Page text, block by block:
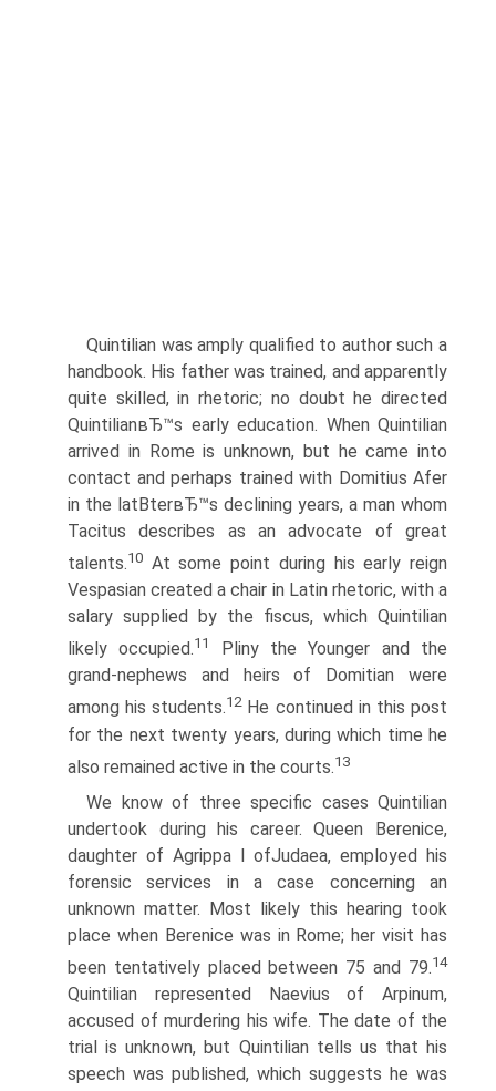
Quintilian was amply qualified to author such a
handbook. His father was trained, and apparently
quite skilled, in rhetoric; no doubt he directed
QuintilianвЂ™s early education. When Quintilian
arrived in Rome is unknown, but he came into
contact and perhaps trained with Domitius Afer
in the latВ­terвЂ™s declining years, a man whom
Tacitus describes as an advocate of great
talents.10 At some point during his early reign
Vespasian created a chair in Latin rhetoric, with a
salary supplied by the fiscus, which Quintilian
likely occupied.11
Pliny the Younger and the
grand-nephews and heirs of Domitian were
among his students.12He continued in this post
for the next twenty years, during which time he
also remained active in the courts.13
We know of three specific cases Quintilian
undertook during his career. Queen Berenice,
daughter of Agrippa I ofJudaea, employed his
forensic services in a case concerning an
unknown matter. Most likely this hearing took
place when Berenice was in Rome; her visit has
been tentatively placed between 75 and 79.14
Quintilian represented Naevius of Arpinum,
accused of murdering his wife. The date of the
trial is unknown, but Quintilian tells us that his
speech was published, which suggests he was